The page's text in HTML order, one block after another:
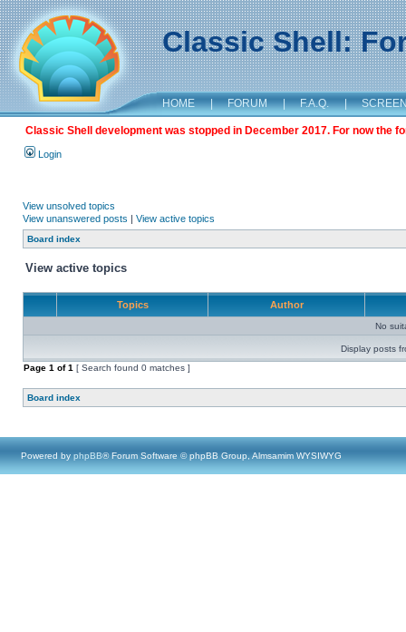
Classic Shell:
HOME | FORUM | F.A.Q. |
Classic Shell development was stopped in December 2017. For now the
Login
View unsolved topics
View unanswered posts | View active topics
Board index
View active topics
Topics Author
No
Display posts
Page 1 of1 [ Search found 0 matches ]
Board index
Powered by phpBB® Forum Software © phpBB Group, Almsamim WYSIWYG